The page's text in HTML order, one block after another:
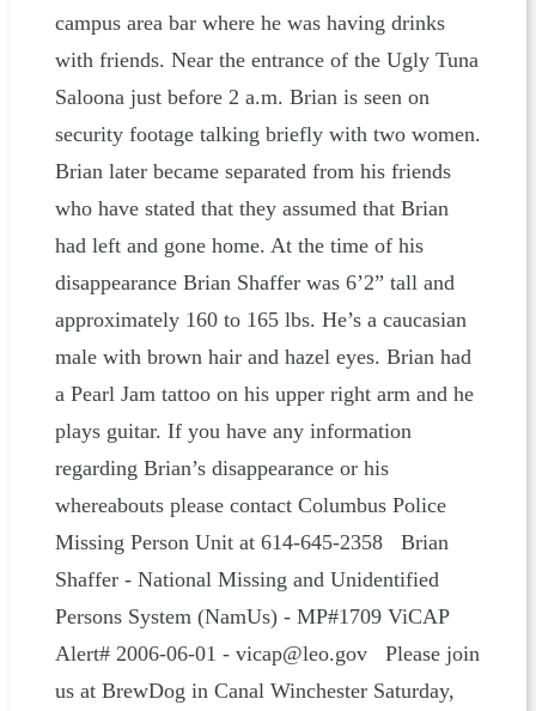
campus area bar where he was having drinks
with friends. Near the entrance of the Ugly Tuna
Saloona just before 2 a.m. Brian is seen on
security footage talking briefly with two women.
Brian later became separated from his friends
who have stated that they assumed that Brian
had left and gone home. At the time of his
disappearance Brian Shaffer was 6’2” tall and
approximately 160 to 165 lbs. He’s a caucasian
male with brown hair and hazel eyes. Brian had
a Pearl Jam tattoo on his upper right arm and he
plays guitar. If you have any information
regarding Brian’s disappearance or his
whereabouts please contact Columbus Police
Missing Person Unit at 614-645-2358 Brian
Shaffer - National Missing and Unidentified
Persons System (NamUs) - MP#1709 ViCAP
Alert# 2006-06-01 - vicap@leo.gov Please join
us at BrewDog in Canal Winchester Saturday,